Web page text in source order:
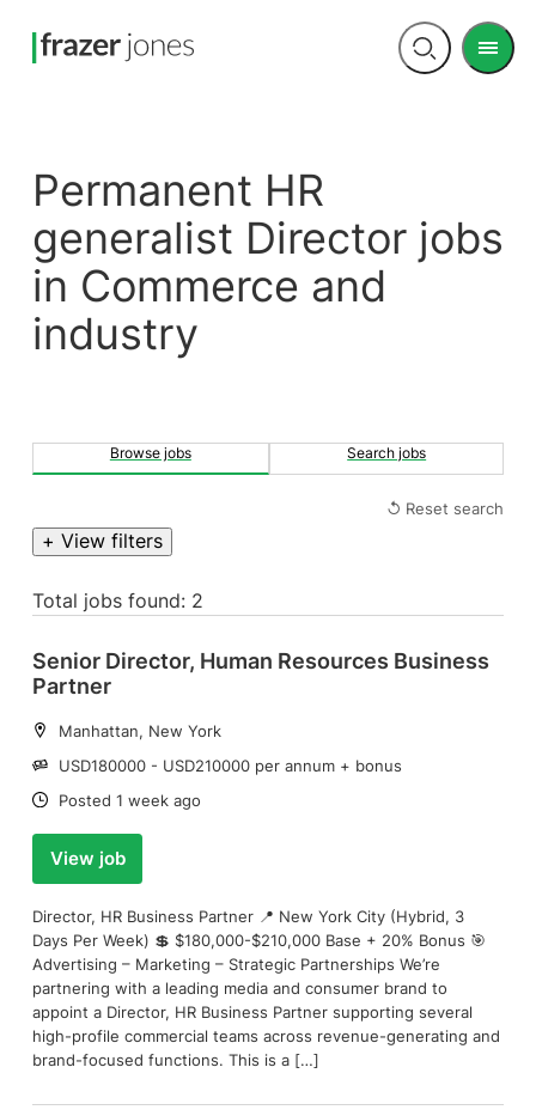
Open
Menu
Permanent HR
generalist Director jobs
in Commerce and
industry
Browse jobs Search jobs
↺ Reset search
+ View filters
Total jobs found: 2
Senior Director, Human Resources Business
Partner
Location:
Manhattan, New York
Salary:
USD180000 - USD210000 per annum + bonus
Date:
Posted 1 week ago
View job
Director, HR Business Partner 📍 New York City (Hybrid, 3
Days Per Week) 💲 $180,000-$210,000 Base + 20% Bonus 🎯
Advertising – Marketing – Strategic Partnerships We’re
partnering with a leading media and consumer brand to
appoint a Director, HR Business Partner supporting several
high-profile commercial teams across revenue-generating and
brand-focused functions. This is a […]